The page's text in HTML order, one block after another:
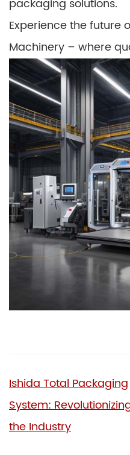
packaging solutions.
Experience the future
Machinery – where
Ishida Total Packaging
System:
the Industry